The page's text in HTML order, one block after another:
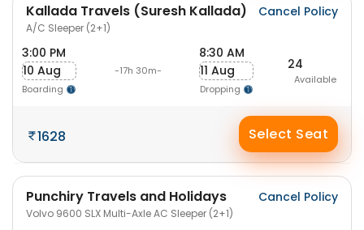
Kallada Travels (Suresh Kallada)
A/C Sleeper (2+1)
Cancel Policy
3:00 PM
10 Aug
Boarding
-17h 30m-
8:30 AM
11 Aug
Dropping
24
Available
1628 Select Seat
Punchiry Travels and Holidays
Volvo 9600 SLX Multi-Axle AC Sleeper (2+1)
Cancel Policy